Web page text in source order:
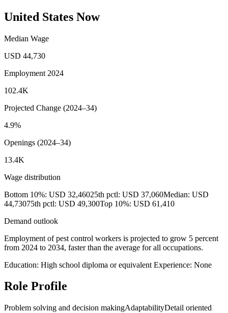
United States Now
Median Wage
USD 44,730
Employment 2024
102.4K
Projected Change (2024–34)
4.9%
Openings (2024–34)
13.4K
Wage distribution
Bottom 10%: USD 32,46025th pctl: USD 37,060Median: USD
44,73075th pctl: USD 49,300Top 10%: USD 61,410
Demand outlook
Employment of pest control workers is projected to grow 5 percent
from 2024 to 2034, faster than the average for all occupations.
Education: High school diploma or equivalent Experience: None
Role Profile
Problem solving and decision makingAdaptabilityDetail oriented